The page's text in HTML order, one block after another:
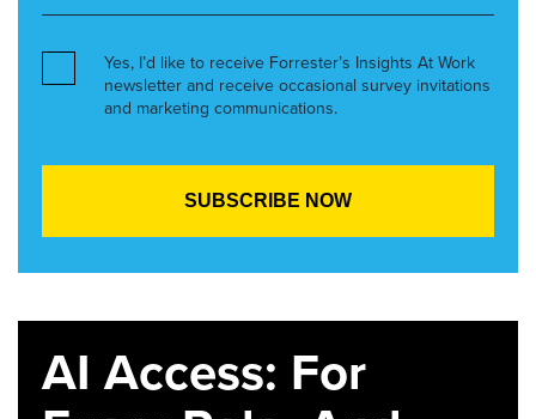
Yes, I’d like to receive Forrester’s Insights At Work
newsletter and receive occasional survey invitations
and marketing communications.
AI Access: For